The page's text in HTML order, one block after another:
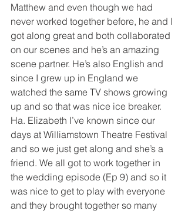
Matthew and even though we had
never worked together before, he and I
got along great and both collaborated
on our scenes and he’s an amazing
scene partner. He’s also English and
since I grew up in England we
watched the same TV shows growing
up and so that was nice ice breaker.
Ha. Elizabeth I’ve known since our
days at Williamstown Theatre Festival
and so we just get along and she’s a
friend. We all got to work together in
the wedding episode (Ep 9) and so it
was nice to get to play with everyone
and they brought together so many